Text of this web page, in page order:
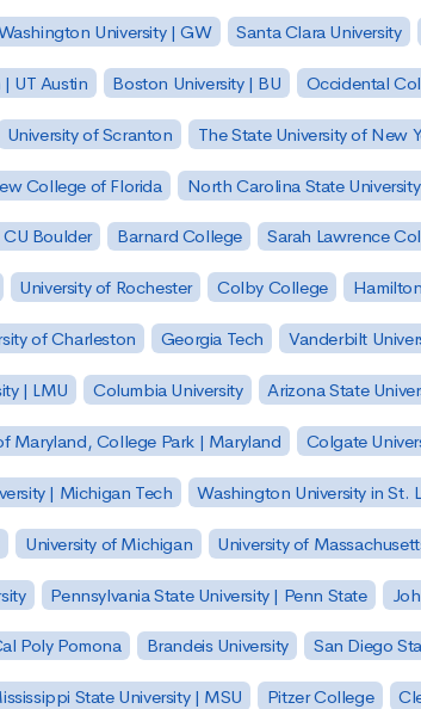
University | GW Santa Clara University
| UT Austin Boston University | BU Occidental
University of Scranton The State University of New
College of Florida North Carolina State
Boulder Barnard College Sarah Lawrence
University of Rochester Colby College
of Charleston Georgia Tech Vanderbilt
| LMU Columbia University Arizona State
Maryland, College Park | Maryland Colgate
| Michigan Tech Washington University in St.
University of Michigan University of
Pennsylvania State University | Penn State
Poly Pomona Brandeis University San Diego
State University | MSU Pitzer College